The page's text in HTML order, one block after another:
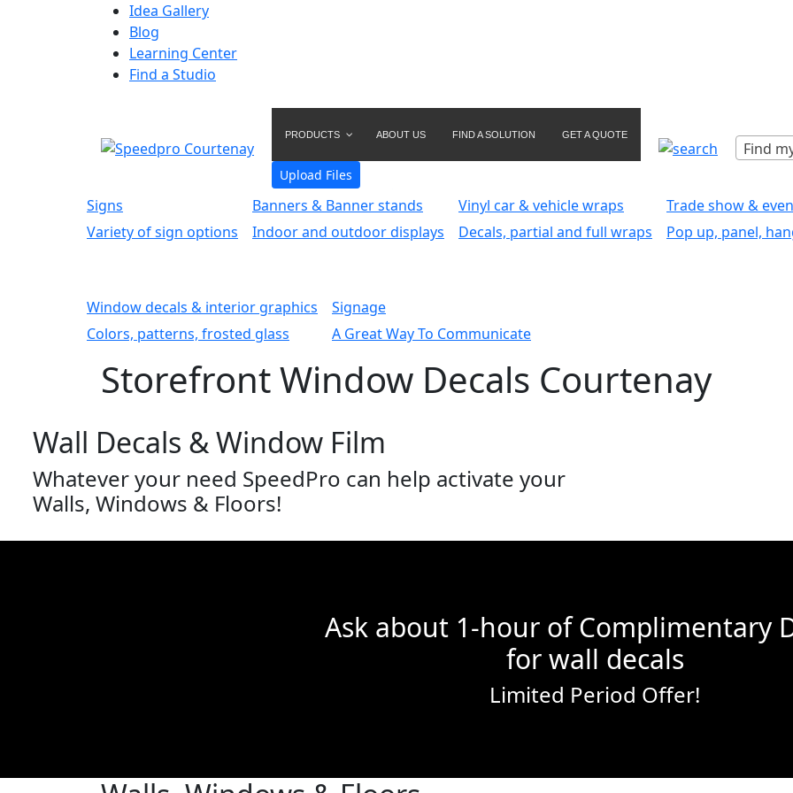
Idea Gallery
Blog
Learning Center
Find a Studio
PRODUCTS ABOUT US FIND A SOLUTION GET A QUOTE
Upload Files
Find
Signs
Variety of sign options
Banners & Banner stands
Indoor and outdoor displays
Vinyl car & vehicle wraps
Decals, partial and full wraps
Trade show &
Pop up, panel,
Window decals & interior graphics
Colors, patterns, frosted glass
Signage
A Great Way To Communicate
Storefront Window Decals Courtenay
Wall Decals & Window Film
Whatever your need SpeedPro can help activate your
Walls, Windows & Floors!
Ask about 1-hour of Complimentary
for wall decals
Limited Period Offer!